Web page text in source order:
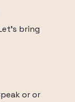
bring
or or